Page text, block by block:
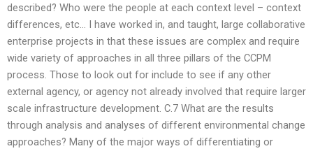
described? Who were the people at each context level – context
differences, etc… I have worked in, and taught, large collaborative
enterprise projects in that these issues are complex and require
wide variety of approaches in all three pillars of the CCPM
process. Those to look out for include to see if any other
external agency, or agency not already involved that require larger
scale infrastructure development. C.7 What are the results
through analysis and analyses of different environmental change
approaches? Many of the major ways of differentiating or